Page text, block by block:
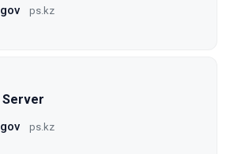
ps.kz
Server
ps.kz